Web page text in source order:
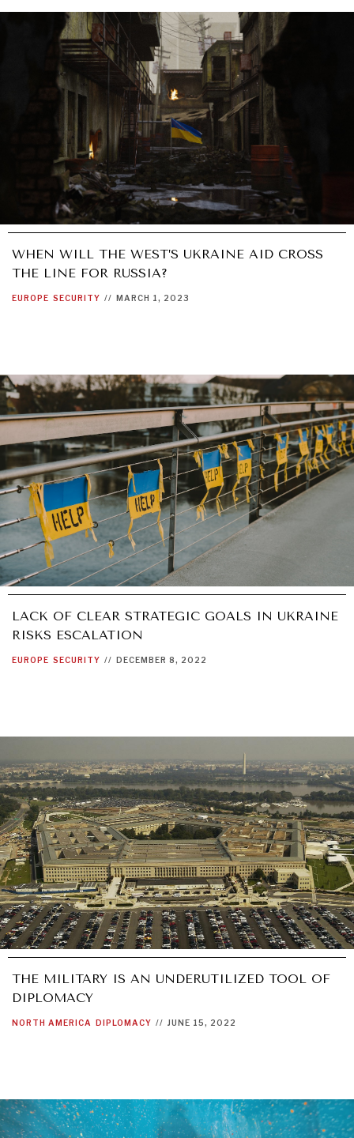
WHEN WILL THE WEST’S UKRAINE AID CROSS
THE LINE FOR RUSSIA?
EUROPE SECURITY // MARCH 1, 2023
LACK OF CLEAR STRATEGIC GOALS IN UKRAINE
RISKS ESCALATION
EUROPE SECURITY // DECEMBER 8, 2022
THE MILITARY IS AN UNDERUTILIZED TOOL OF
DIPLOMACY
NORTH AMERICA DIPLOMACY // JUNE 15, 2022